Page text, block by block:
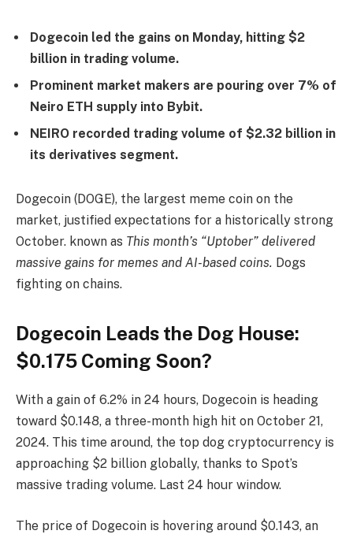
Dogecoin led the gains on Monday, hitting $2
billion in trading volume.
Prominent market makers are pouring over 7% of
Neiro ETH supply into Bybit.
NEIRO recorded trading volume of $2.32 billion in
its derivatives segment.
Dogecoin (DOGE), the largest meme coin on the
market, justified expectations for a historically strong
October. known as This month’s “Uptober” delivered
massive gains for memes and AI-based coins. Dogs
fighting on chains.
Dogecoin Leads the Dog House:
$0.175 Coming Soon?
With a gain of 6.2% in 24 hours, Dogecoin is heading
toward $0.148, a three-month high hit on October 21,
2024. This time around, the top dog cryptocurrency is
approaching $2 billion globally, thanks to Spot’s
massive trading volume. Last 24 hour window.
The price of Dogecoin is hovering around $0.143, an